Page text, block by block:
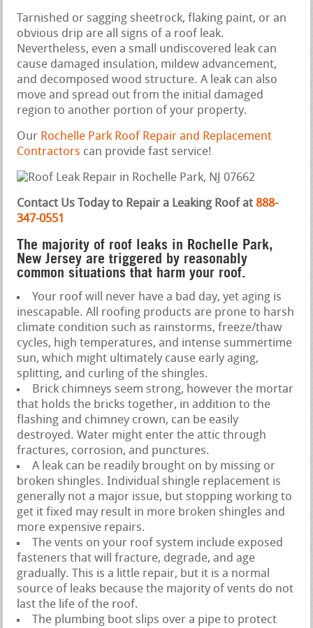
Tarnished or sagging sheetrock, flaking paint, or an
obvious drip are all signs of a roof leak.
Nevertheless, even a small undiscovered leak can
cause damaged insulation, mildew advancement,
and decomposed wood structure. A leak can also
move and spread out from the initial damaged
region to another portion of your property.
Our Rochelle Park Roof Repair and Replacement
Contractors can provide fast service!
Contact Us Today to Repair a Leaking Roof at 888-
347-0551
The majority of roof leaks in Rochelle Park,
New Jersey are triggered by reasonably
common situations that harm your roof.
Your roof will never have a bad day, yet aging is
inescapable. All roofing products are prone to harsh
climate condition such as rainstorms, freeze/thaw
cycles, high temperatures, and intense summertime
sun, which might ultimately cause early aging,
splitting, and curling of the shingles.
Brick chimneys seem strong, however the mortar
that holds the bricks together, in addition to the
flashing and chimney crown, can be easily
destroyed. Water might enter the attic through
fractures, corrosion, and punctures.
A leak can be readily brought on by missing or
broken shingles. Individual shingle replacement is
generally not a major issue, but stopping working to
get it fixed may result in more broken shingles and
more expensive repairs.
The vents on your roof system include exposed
fasteners that will fracture, degrade, and age
gradually. This is a little repair, but it is a normal
source of leaks because the majority of vents do not
last the life of the roof.
The plumbing boot slips over a pipe to protect